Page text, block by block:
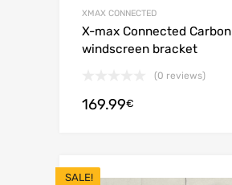
XMAX CONNECTED
X-max Connected Carbon
windscreen bracket
(0 reviews)
169.99€
SALE!